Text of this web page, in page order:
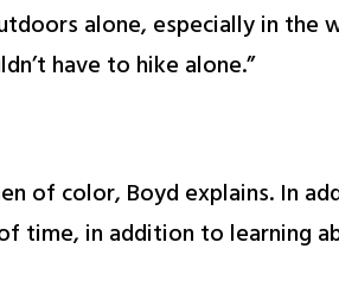
alone, especially in the
have to hike alone.”
of color, Boyd explains. In
in addition to learning